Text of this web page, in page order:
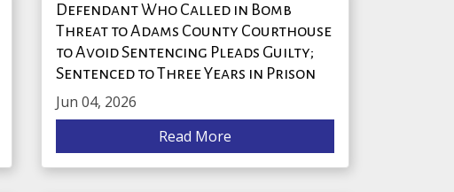
Defendant Who Called in Bomb
Threat to Adams County Courthouse
to Avoid Sentencing Pleads Guilty;
Sentenced to Three Years in Prison
Jun 04, 2026
Read More